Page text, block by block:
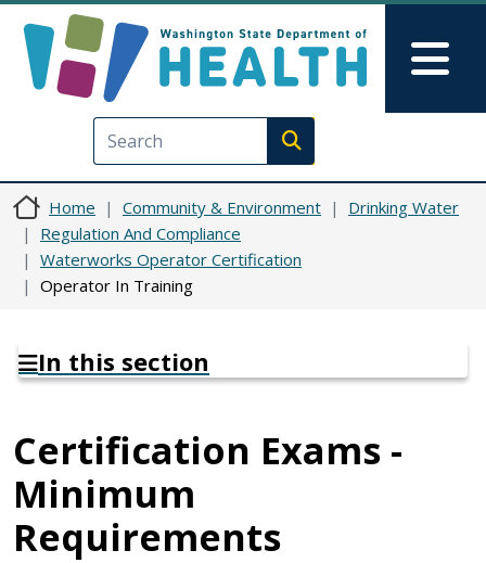
Execute search
Home Community & Environment
Drinking Water
Regulation And Compliance
Waterworks Operator Certification
Operator In Training
In this section
Certification Exams -
Minimum
Requirements